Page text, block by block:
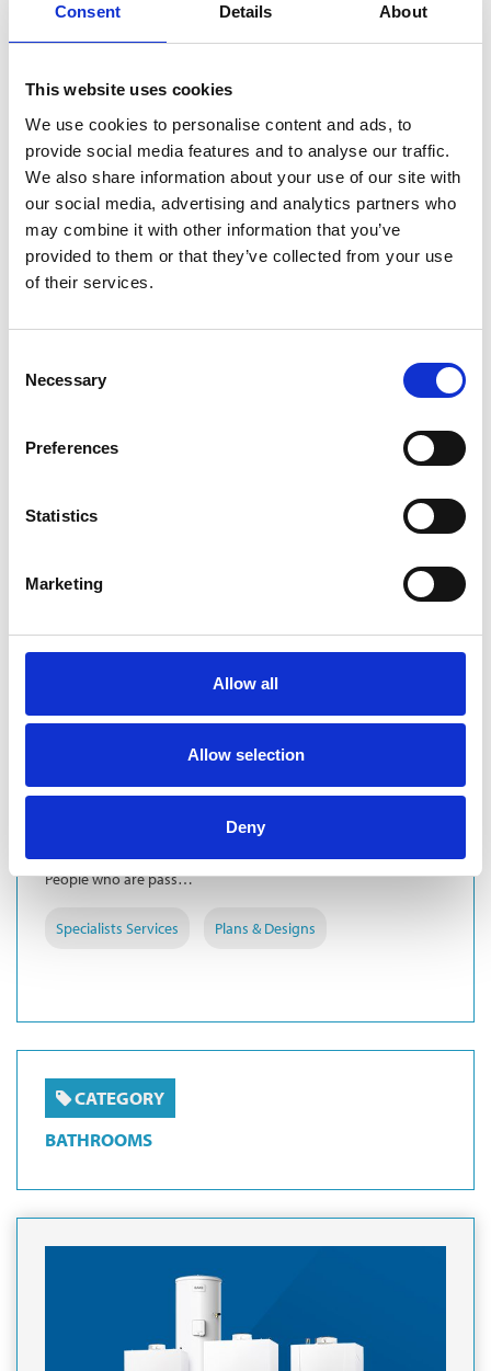
Consent Details About
This website uses cookies
We use cookies to personalise content and ads, to
provide social media features and to analyse our traffic.
We also share information about your use of our site with
our social media, advertising and analytics partners who
may combine it with other information that you’ve
provided to them or that they’ve collected from your use
of their services.
Selection
Necessary
Preferences
Statistics
Marketing
Allow all
Allow selection
Deny
CATEGORY
BALUSTRADING
COMPANY
BAMBOO SURFACES
Flooring
COMPANY
BARTON WILLMORE
Barton Willmore is a leading UK independent planning and
combine national influence with local knowledge to offer you
the very best advice.We build teams of passionate people.
People who are pass…
Specialists Services Plans & Designs
CATEGORY
BATHROOMS